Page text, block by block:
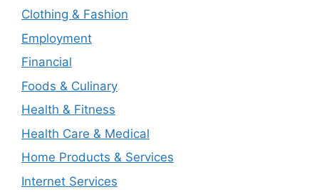
Clothing & Fashion
Employment
Financial
Foods & Culinary
Health & Fitness
Health Care & Medical
Home Products & Services
Internet Services